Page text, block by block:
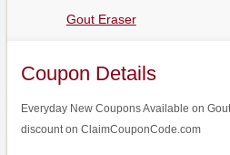
Gout Eraser
Coupon Details
Everyday New Coupons Available on
discount on ClaimCouponCode.com